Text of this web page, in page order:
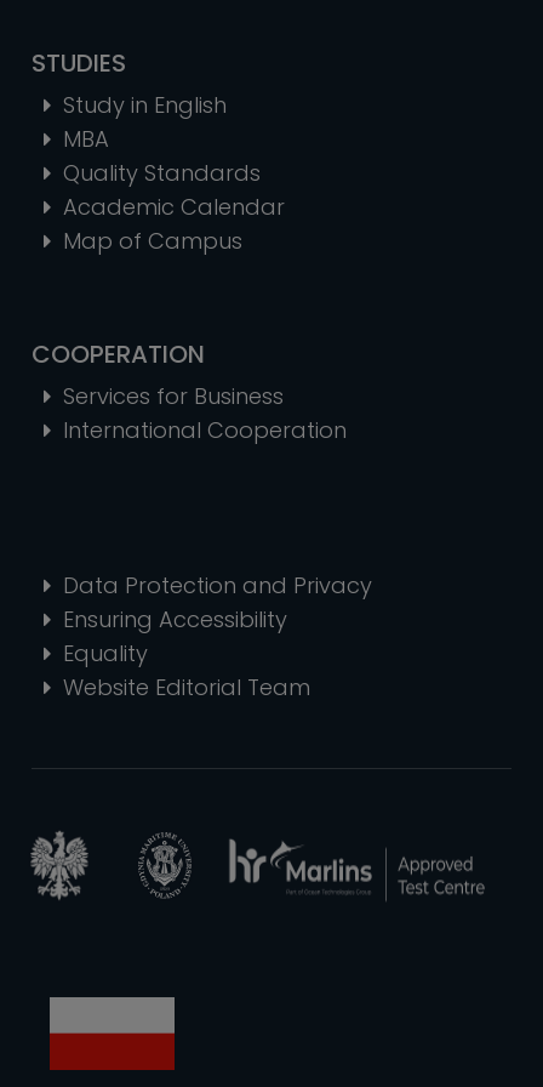
STUDIES
Study in English
MBA
Quality Standards
Academic Calendar
Map of Campus
COOPERATION
Services for Business
International Cooperation
Data Protection and Privacy
Ensuring Accessibility
Equality
Website Editorial Team